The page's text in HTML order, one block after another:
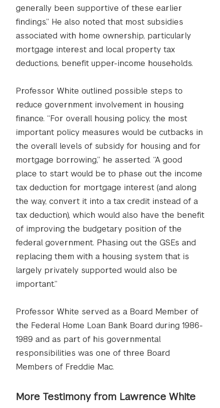
generally been supportive of these earlier
findings.” He also noted that most subsidies
associated with home ownership, particularly
mortgage interest and local property tax
deductions, benefit upper-income households.
Professor White outlined possible steps to
reduce government involvement in housing
finance. “For overall housing policy, the most
important policy measures would be cutbacks in
the overall levels of subsidy for housing and for
mortgage borrowing,” he asserted. “A good
place to start would be to phase out the income
tax deduction for mortgage interest (and along
the way, convert it into a tax credit instead of a
tax deduction), which would also have the benefit
of improving the budgetary position of the
federal government. Phasing out the GSEs and
replacing them with a housing system that is
largely privately supported would also be
important.”
Professor White served as a Board Member of
the Federal Home Loan Bank Board during 1986-
1989 and as part of his governmental
responsibilities was one of three Board
Members of Freddie Mac.
More Testimony from Lawrence White